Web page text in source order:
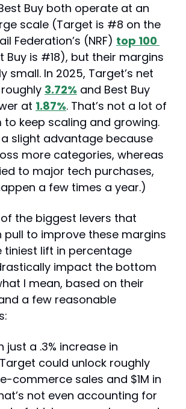
Buy both operate at an
scale (Target is #8 on the
Federation’s (NRF) top 100
Buy is #18), but their margins
small. In 2025, Target’s net
3.72% and Best Buy
at 1.87%. That’s not a lot of
keep scaling and growing.
slight advantage because
more categories, whereas
to major tech purchases,
a few times a year.)
of the biggest levers that
pull to improve these margins
tiniest lift in percentage
impact the bottom
I mean, based on their
a few reasonable
just a .3% increase in
could unlock roughly
e-commerce sales and $1M in
not even accounting for